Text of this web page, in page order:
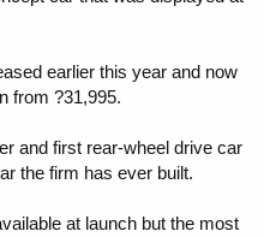
earlier this year and now
from ?31,995.
and first rear-wheel drive car
the firm has ever built.
at launch but the most